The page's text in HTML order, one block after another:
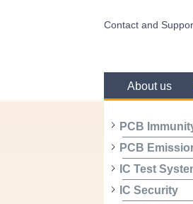
Contact and
About us
PCB
PCB
IC Test
IC Security